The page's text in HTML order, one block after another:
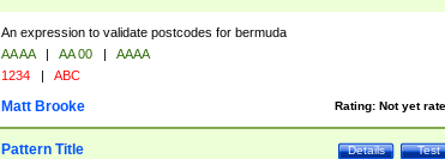
An expression to validate postcodes for bermuda
AA AA | AA 00 |
AAAA
1234 | ABC
Rating: Not yet
Matt Brooke
Test
Details
Pattern Title